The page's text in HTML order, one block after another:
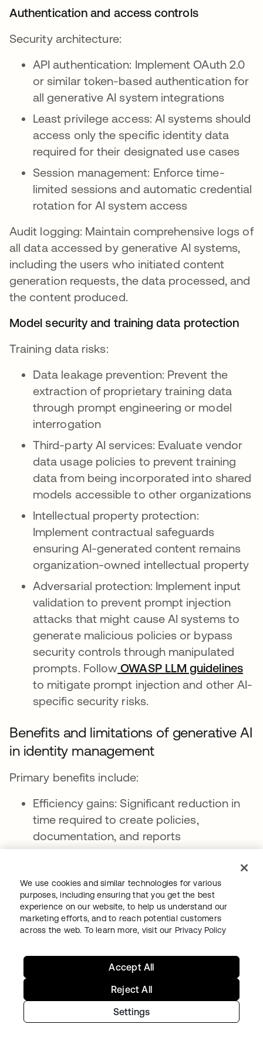
Authentication and access controls
Security architecture:
API authentication: Implement OAuth 2.0
or similar token-based authentication for
all generative AI system integrations
Least privilege access: AI systems should
access only the specific identity data
required for their designated use cases
Session management: Enforce time-
limited sessions and automatic credential
rotation for AI system access
Audit logging: Maintain comprehensive logs of
all data accessed by generative AI systems,
including the users who initiated content
generation requests, the data processed, and
the content produced.
Model security and training data protection
Training data risks:
Data leakage prevention: Prevent the
extraction of proprietary training data
through prompt engineering or model
interrogation
Third-party AI services: Evaluate vendor
data usage policies to prevent training
data from being incorporated into shared
models accessible to other organizations
Intellectual property protection:
Implement contractual safeguards
ensuring AI-generated content remains
organization-owned intellectual property
Adversarial protection: Implement input
validation to prevent prompt injection
attacks that might cause AI systems to
generate malicious policies or bypass
security controls through manipulated
prompts. Follow OWASP LLM guidelines
to mitigate prompt injection and other AI-
specific security risks.
Benefits and limitations of generative AI
in identity management
Primary benefits include:
Efficiency gains: Significant reduction in
time required to create policies,
documentation, and reports
across all generated content
Scalability advantages: Ability to create
large volumes of content quickly as
Accuracy dependencies: Generated
content quality depends heavily on
We use cookies and similar technologies for various
purposes, including ensuring that you get the best
experience on our website, to help us understand our
marketing efforts, and to reach potential customers
across the web. To learn more, visit our Privacy Policy
Settings
Reject All
Accept All